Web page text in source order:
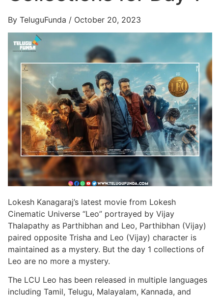
By TeluguFunda / October 20, 2023
Lokesh Kanagaraj’s latest movie from Lokesh
Cinematic Universe “Leo” portrayed by Vijay
Thalapathy as Parthibhan and Leo, Parthibhan (Vijay)
paired opposite Trisha and Leo (Vijay) character is
maintained as a mystery. But the day 1 collections of
Leo are no more a mystery.
The LCU Leo has been released in multiple languages
including Tamil, Telugu, Malayalam, Kannada, and